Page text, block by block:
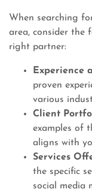
When searching
area, consider the
right partner:
Experience
proven
various
Client
examples of
aligns with
Services
the specific
social media